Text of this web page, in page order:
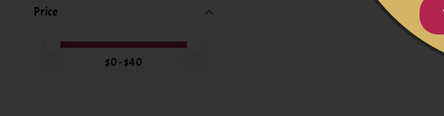
Price
Price minimum value
Price maximum value
$0- $40